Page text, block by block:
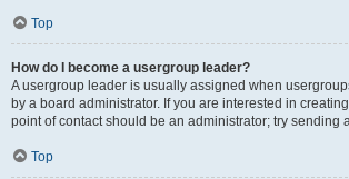
Top
How do I become a usergroup leader?
A usergroup leader is usually assigned when
by a board administrator. If you are interested in
point of contact should be an administrator; try sending
Top